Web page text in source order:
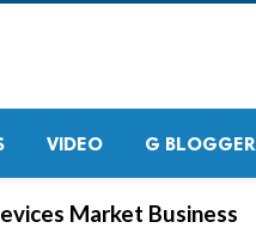
VIDEO G BLOGGER
Market Business